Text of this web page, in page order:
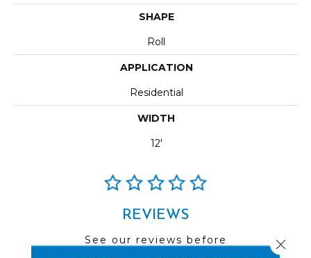
SHAPE
Roll
APPLICATION
Residential
WIDTH
12'
REVIEWS
See our reviews before
Close